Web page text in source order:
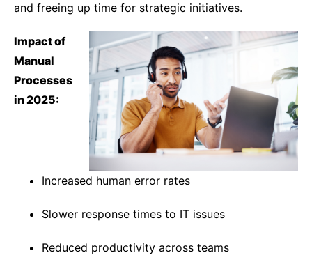
and freeing up time for strategic initiatives.
Impact of
Manual
Processes
in 2025:
Increased human error rates
Slower response times to IT issues
Reduced productivity across teams